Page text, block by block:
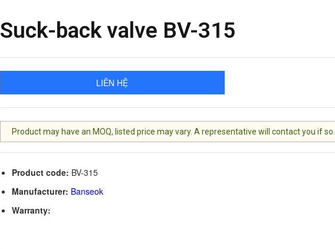
Suck-back valve BV-315
LIÊN HỆ
Product may have an MOQ, listed price may vary. A representative will contact you if so.
Product code: BV-315
Manufacturer: Banseok
Warranty: